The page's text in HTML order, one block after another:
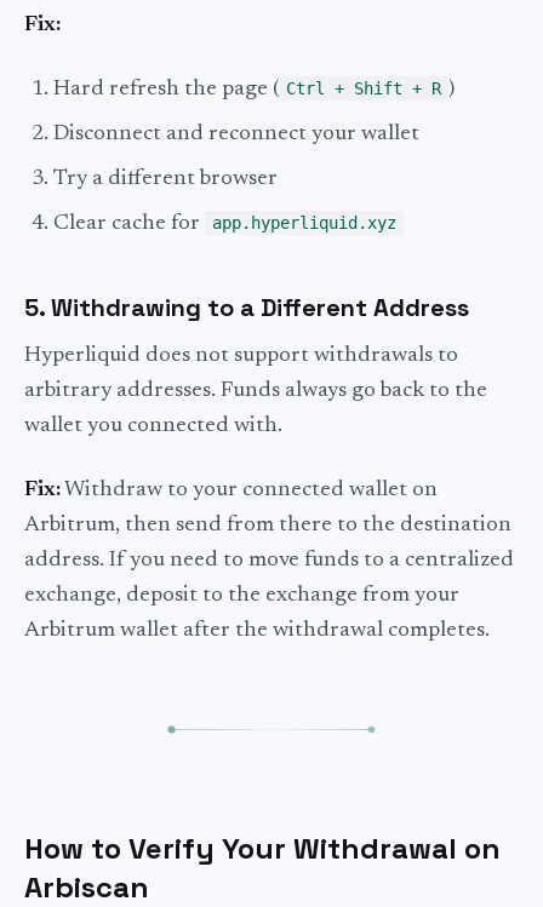
Fix:
Hard refresh the page ( Ctrl + Shift + R )
Disconnect and reconnect your wallet
Try a different browser
Clear cache for app.hyperliquid.xyz
5. Withdrawing to a Different Address
Hyperliquid does not support withdrawals to
arbitrary addresses. Funds always go back to the
wallet you connected with.
Fix: Withdraw to your connected wallet on
Arbitrum, then send from there to the destination
address. If you need to move funds to a centralized
exchange, deposit to the exchange from your
Arbitrum wallet after the withdrawal completes.
How to Verify Your Withdrawal on
Arbiscan